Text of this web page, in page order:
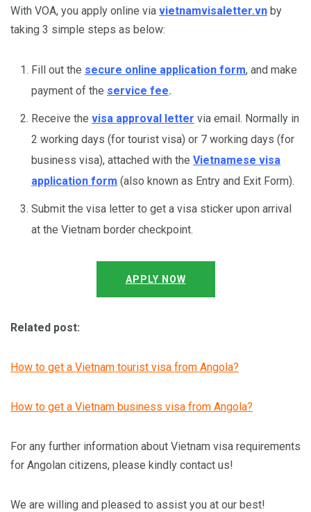
With VOA, you apply online via vietnamvisaletter.vn by
taking 3 simple steps as below:
Fill out the secure online application form, and make
payment of the service fee.
Receive the visa approval letter via email. Normally in
2 working days (for tourist visa) or 7 working days (for
business visa), attached with the Vietnamese visa
application form (also known as Entry and Exit Form).
Submit the visa letter to get a visa sticker upon arrival
at the Vietnam border checkpoint.
APPLY NOW
Related post:
How to get a Vietnam tourist visa from Angola?
How to get a Vietnam business visa from Angola?
For any further information about Vietnam visa requirements
for Angolan citizens, please kindly contact us!
We are willing and pleased to assist you at our best!